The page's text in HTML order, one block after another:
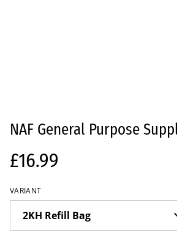
NAF General Purpose
£16.99
VARIANT